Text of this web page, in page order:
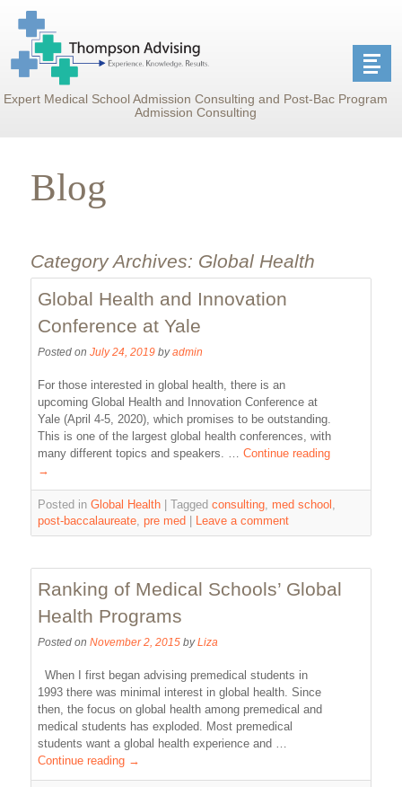
Expert Medical School Admission Consulting and Post-Bac Program
Admission Consulting
Blog
Category Archives: Global Health
Global Health and Innovation
Conference at Yale
Posted on July 24, 2019 by admin
For those interested in global health, there is an
upcoming Global Health and Innovation Conference at
Yale (April 4-5, 2020), which promises to be outstanding.
This is one of the largest global health conferences, with
many different topics and speakers. …Continue reading
→
Posted in Global Health Tagged consulting,med school ,
post-baccalaureate,pre med Leave a comment
Ranking of Medical Schools’ Global
Health Programs
Posted on November 2, 2015 by Liza
When I first began advising premedical students in
1993 there was minimal interest in global health. Since
then, the focus on global health among premedical and
medical students has exploded. Most premedical
students want a global health experience and …
Continue reading →